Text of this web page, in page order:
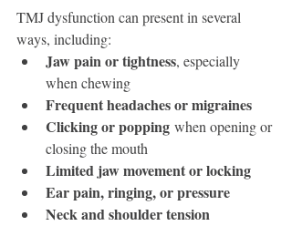
TMJ dysfunction can present in several
ways, including:
Jaw pain or tightness, especially
when chewing
Frequent headaches or migraines
Clicking or popping when opening or
closing the mouth
Limited jaw movement or locking
Ear pain, ringing, or pressure
Neck and shoulder tension